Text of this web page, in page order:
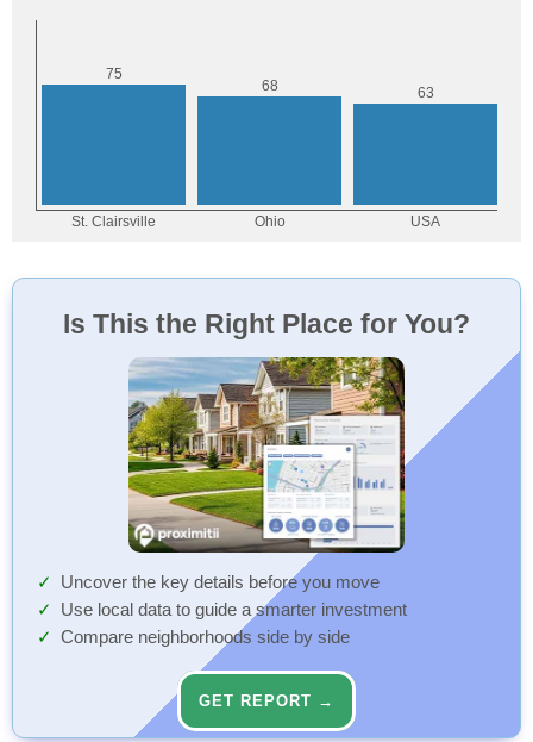
Is This the Right Place for You?
Uncover the key details before you move
Use local data to guide a smarter investment
Compare neighborhoods side by side
GET REPORT →